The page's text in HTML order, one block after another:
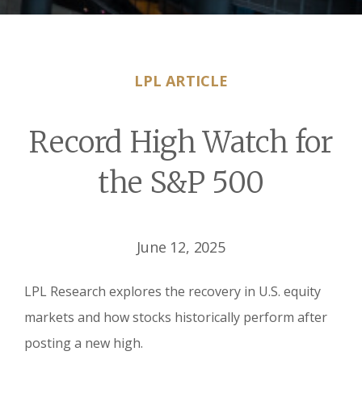
LPL ARTICLE
Record High Watch for
the S&P 500
June 12, 2025
LPL Research explores the recovery in U.S. equity
markets and how stocks historically perform after
posting a new high.